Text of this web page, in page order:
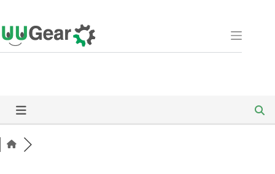
to
content